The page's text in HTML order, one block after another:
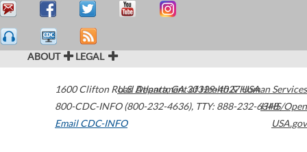
ABOUT LEGAL
1600 Clifton Road Atlanta,GA30329-4027USA
800-CDC-INFO (800-232-4636), TTY: 888-232-6348
Email CDC-INFO
U.S. Department of Health & Human Services
HHS/Open
USA.gov